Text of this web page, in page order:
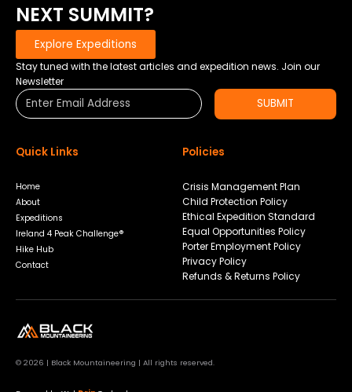
NEXT SUMMIT?
Explore Expeditions
Stay tuned with the latest articles and expedition news. Join our
Newsletter
SUBMIT
Quick Links
Home
About
Expeditions
Ireland 4 Peak Challenge®
Hike Hub
Contact
Policies
Crisis Management Plan
Child Protection Policy
Ethical Expedition Standard
Equal Opportunities Policy
Porter Employment Policy
Privacy Policy
Refunds & Returns Policy
© 2026 | Black Mountaineering | All rights reserved.